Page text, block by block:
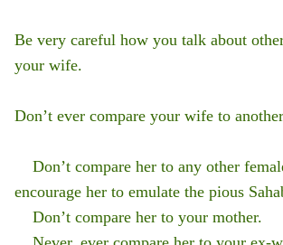
Be very careful how you talk about
your wife.
Don’t ever compare your wife to
Don’t compare her to any other
encourage her to emulate the pious
Don’t compare her to your mother.